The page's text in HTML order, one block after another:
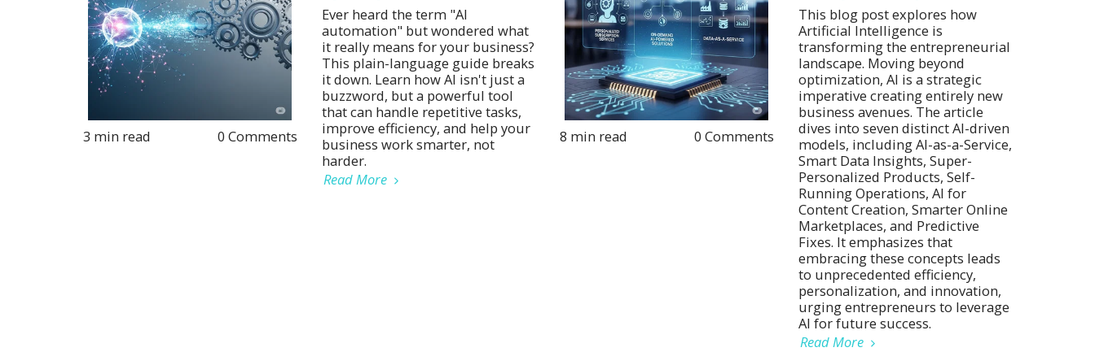
3 min read 0 Comments
Ever heard the term "AI
automation" but wondered what
it really means for your business?
This plain-language guide breaks
it down. Learn how AI isn't just a
buzzword, but a powerful tool
that can handle repetitive tasks,
improve efficiency, and help your
business work smarter, not
harder.
Read More
8 min read 0 Comments
This blog post explores how
Artificial Intelligence is
transforming the entrepreneurial
landscape. Moving beyond
optimization, AI is a strategic
imperative creating entirely new
business avenues. The article
dives into seven distinct AI-driven
models, including AI-as-a-Service,
Smart Data Insights, Super-
Personalized Products, Self-
Running Operations, AI for
Content Creation, Smarter Online
Marketplaces, and Predictive
Fixes. It emphasizes that
embracing these concepts leads
to unprecedented efficiency,
personalization, and innovation,
urging entrepreneurs to leverage
AI for future success.
Read More